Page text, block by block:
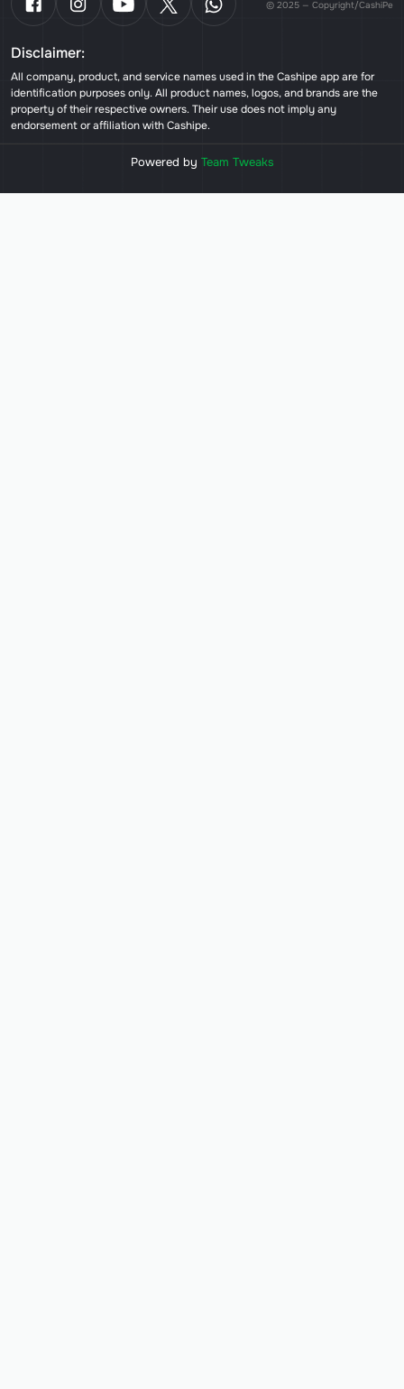
© 2025 — Copyright/CashiPe
Disclaimer:
All company, product, and service names used in the Cashipe app are for
identification purposes only. All product names, logos, and brands are the
property of their respective owners. Their use does not imply any
endorsement or affiliation with Cashipe.
Powered by Team Tweaks